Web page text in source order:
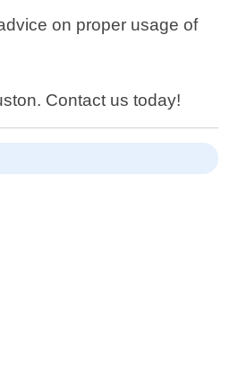
on proper usage of
Contact us today!